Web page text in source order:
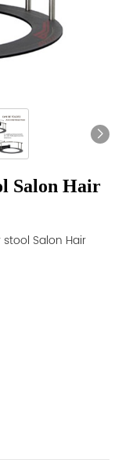
Salon Hair
Salon Hair